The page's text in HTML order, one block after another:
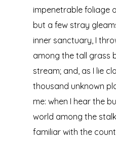
impenetrable foliage
but a few stray
inner sanctuary, I
among the tall grass
stream; and, as I lie
thousand unknown
me: when I hear the
world among the
familiar with the